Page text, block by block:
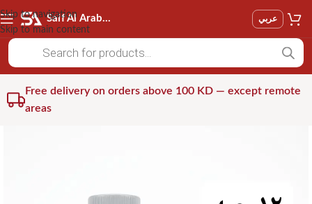
Skip to navigation
Skip to main content
Saif Al Arab Est عربي
Free delivery on orders above 100 KD — except remote
areas